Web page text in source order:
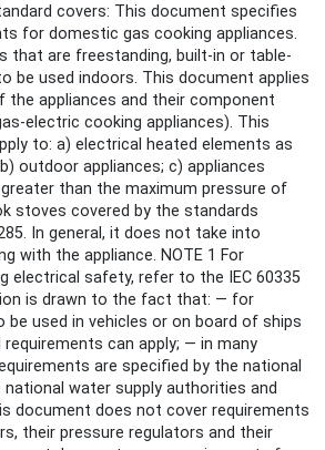
covers: This document specifies
for domestic gas cooking appliances.
that are freestanding, built-in or table-
be used indoors. This document applies
appliances and their component
electric cooking appliances). This
to: a) electrical heated elements as
outdoor appliances; c) appliances
than the maximum pressure of
stoves covered by the standards
In general, it does not take into
with the appliance. NOTE 1 For
electrical safety, refer to the IEC 60335
is drawn to the fact that: — for
be used in vehicles or on board of ships
can apply; — in many
are specified by the national
water supply authorities and
document does not cover requirements
their pressure regulators and their